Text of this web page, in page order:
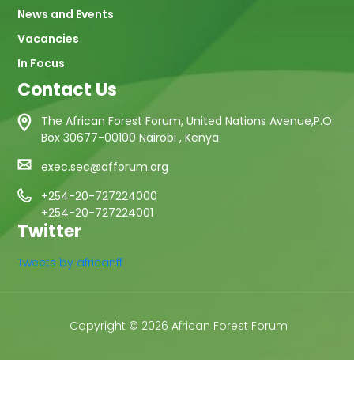
News and Events
Vacancies
In Focus
Contact Us
The African Forest Forum, United Nations Avenue,P.O.
Box 30677-00100 Nairobi , Kenya
exec.sec@afforum.org
+254-20-727224000
+254-20-727224001
Twitter
Tweets by africanff
Copyright © 2026 African Forest Forum